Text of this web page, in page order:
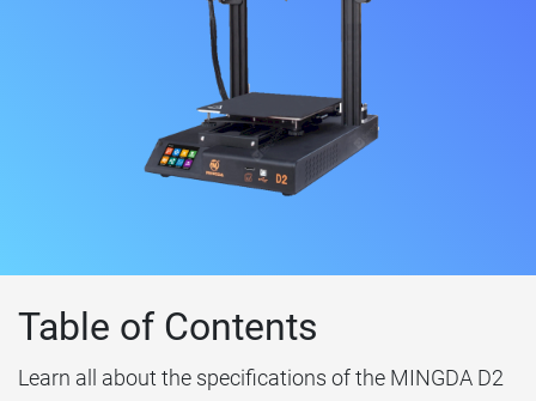
Table of Contents
Learn all about the specifications of the MINGDA D2